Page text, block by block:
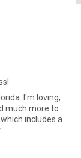
I'm loving,
much more to
includes a